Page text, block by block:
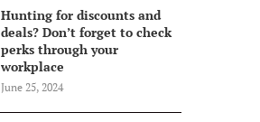
Hunting for discounts and
deals? Don’t forget to check
perks through your
workplace
June 25, 2024